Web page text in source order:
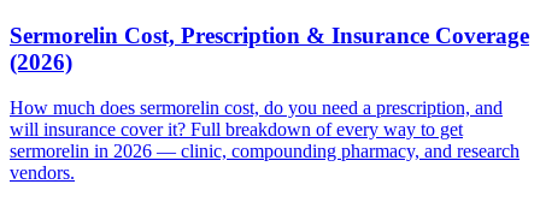
Sermorelin Cost, Prescription & Insurance Coverage
(2026)
How much does sermorelin cost, do you need a prescription, and
will insurance cover it? Full breakdown of every way to get
sermorelin in 2026 — clinic, compounding pharmacy, and research
vendors.